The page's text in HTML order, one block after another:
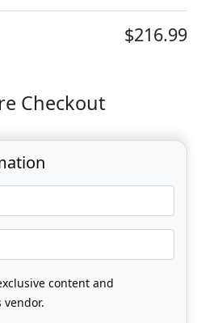
$216.99
Checkout
content and